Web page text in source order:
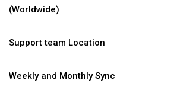
(Worldwide)
Support team Location
Weekly and Monthly Sync